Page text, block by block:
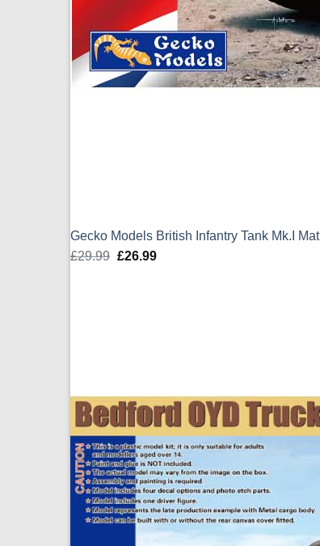
Gecko Models British Infantry Tank Mk.I
£29.99 Original
£26.99Current